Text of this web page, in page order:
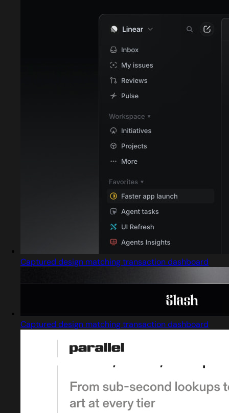
Captured design matching transaction dashboard
Captured design matching transaction dashboard